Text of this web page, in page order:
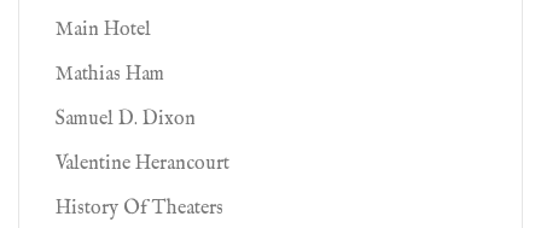
Main Hotel
Mathias Ham
Samuel D. Dixon
Valentine Herancourt
History Of Theaters